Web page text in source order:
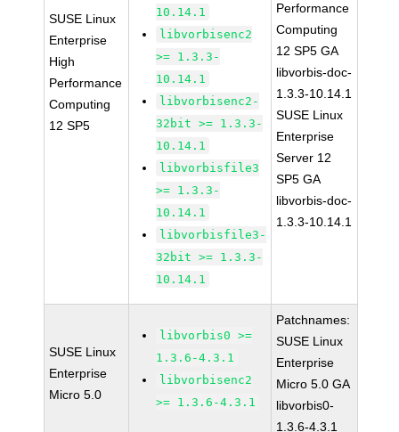
SUSE Linux
Enterprise
High
Performance
Computing
12 SP5
10.14.1
libvorbisenc2
>= 1.3.3-
10.14.1
libvorbisenc2-
32bit >= 1.3.3-
10.14.1
libvorbisfile3
>= 1.3.3-
10.14.1
libvorbisfile3-
32bit >= 1.3.3-
10.14.1
Performance
Computing
12 SP5 GA
libvorbis-doc-
1.3.3-10.14.1
SUSE Linux
Enterprise
Server 12
SP5 GA
libvorbis-doc-
1.3.3-10.14.1
SUSE Linux
Enterprise
Micro 5.0
libvorbis0 >=
1.3.6-4.3.1
libvorbisenc2
>= 1.3.6-4.3.1
Patchnames:
SUSE Linux
Enterprise
Micro 5.0 GA
libvorbis0-
1.3.6-4.3.1